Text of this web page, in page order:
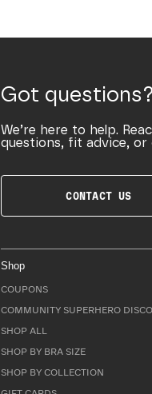
Got questions?
We’re here to help.
questions, fit advice,
CONTACT US
Shop
COUPONS
COMMUNITY SUPERHERO
SHOP ALL
SHOP BY BRA SIZE
SHOP BY COLLECTION